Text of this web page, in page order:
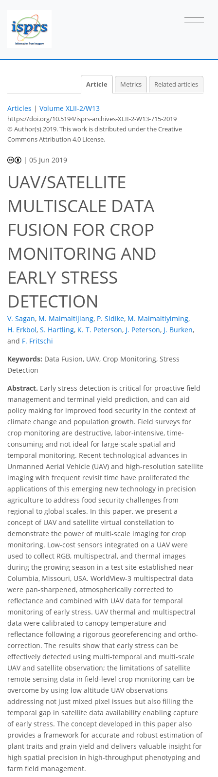
Article Metrics Related articles
Articles | Volume XLII-2/W13
https://doi.org/10.5194/isprs-archives-XLII-2-W13-715-2019
© Author(s) 2019. This work is distributed underthe Creative
Commons Attribution 4.0 License.
|05 Jun 2019
UAV/SATELLITE
MULTISCALE DATA
FUSION FOR CROP
MONITORING AND
EARLY STRESS
DETECTION
V. Sagan, M. Maimaitijiang, P. Sidike, M. Maimaitiyiming,
H. Erkbol, S. Hartling, K. T. Peterson, J. Peterson, J. Burken,
and F. Fritschi
Keywords: Data Fusion, UAV, Crop Monitoring, Stress
Detection
Abstract. Early stress detection is critical for proactive field
management and terminal yield prediction, and can aid
policy making for improved food security in the context of
climate change and population growth. Field surveys for
crop monitoring are destructive, labor-intensive, time-
consuming and not ideal for large-scale spatial and
temporal monitoring. Recent technological advances in
Unmanned Aerial Vehicle (UAV) and high-resolution satellite
imaging with frequent revisit time have proliferated the
applications of this emerging new technology in precision
agriculture to address food security challenges from
regional to global scales. In this paper, we present a
concept of UAV and satellite virtual constellation to
demonstrate the power of multi-scale imaging for crop
monitoring. Low-cost sensors integrated on a UAV were
used to collect RGB, multispectral, and thermal images
during the growing season in a test site established near
Columbia, Missouri, USA. WorldView-3 multispectral data
were pan-sharpened, atmospherically corrected to
reflectance and combined with UAV data for temporal
monitoring of early stress. UAV thermal and multispectral
data were calibrated to canopy temperature and
reflectance following a rigorous georeferencing and ortho-
correction. The results show that early stress can be
effectively detected using multi-temporal and multi-scale
UAV and satellite observation; the limitations of satellite
remote sensing data in field-level crop monitoring can be
overcome by using low altitude UAV observations
addressing not just mixed pixel issues but also filling the
temporal gap in satellite data availability enabling capture
of early stress. The concept developed in this paper also
provides a framework for accurate and robust estimation of
plant traits and grain yield and delivers valuable insight for
high spatial precision in high-throughput phenotyping and
farm field management.